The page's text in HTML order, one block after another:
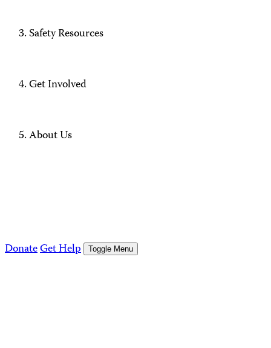
Safety Resources
Get Involved
About Us
DonateGet Help Toggle Menu